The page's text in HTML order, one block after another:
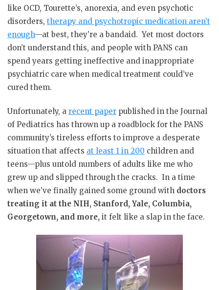
like OCD, Tourette’s, anorexia, and even psychotic
disorders, therapy and psychotropic medication aren’t
enough—at best, they’re a bandaid. Yet most doctors
don’t understand this, and people with PANS can
spend years getting ineffective and inappropriate
psychiatric care when medical treatment could’ve
cured them.
Unfortunately, a recent paper published in the Journal
of Pediatrics has thrown up a roadblock for the PANS
community’s tireless efforts to improve a desperate
situation that affects at least 1 in 200 children and
teens—plus untold numbers of adults like me who
grew up and slipped through the cracks. In a time
when we’ve finally gained some ground with doctors
treating it at the NIH, Stanford, Yale, Columbia,
Georgetown, and more, it felt like a slap in the face.